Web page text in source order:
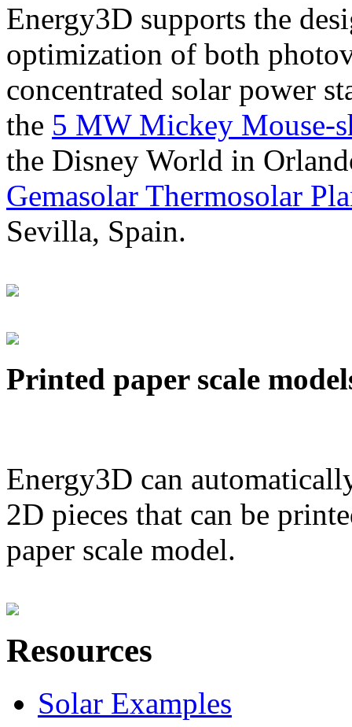
Energy3D supports the
optimization of both
concentrated solar power
the 5 MW Mickey Mouse-
the Disney World in
Gemasolar Thermosolar
Sevilla, Spain.
Printed paper scale
Energy3D can
2D pieces that can be
paper scale model.
Resources
Solar Examples